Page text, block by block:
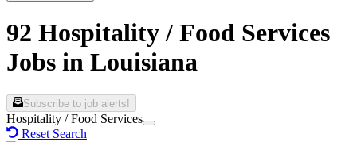
92 Hospitality / Food Services
Jobs in Louisiana
Subscribe to job alerts!
Hospitality / Food Services
Reset Search